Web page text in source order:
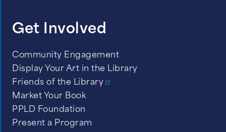
Get Involved
Community Engagement
Display Your Art in the Library
Friends of the Library
Market Your Book
PPLD Foundation
Present a Program